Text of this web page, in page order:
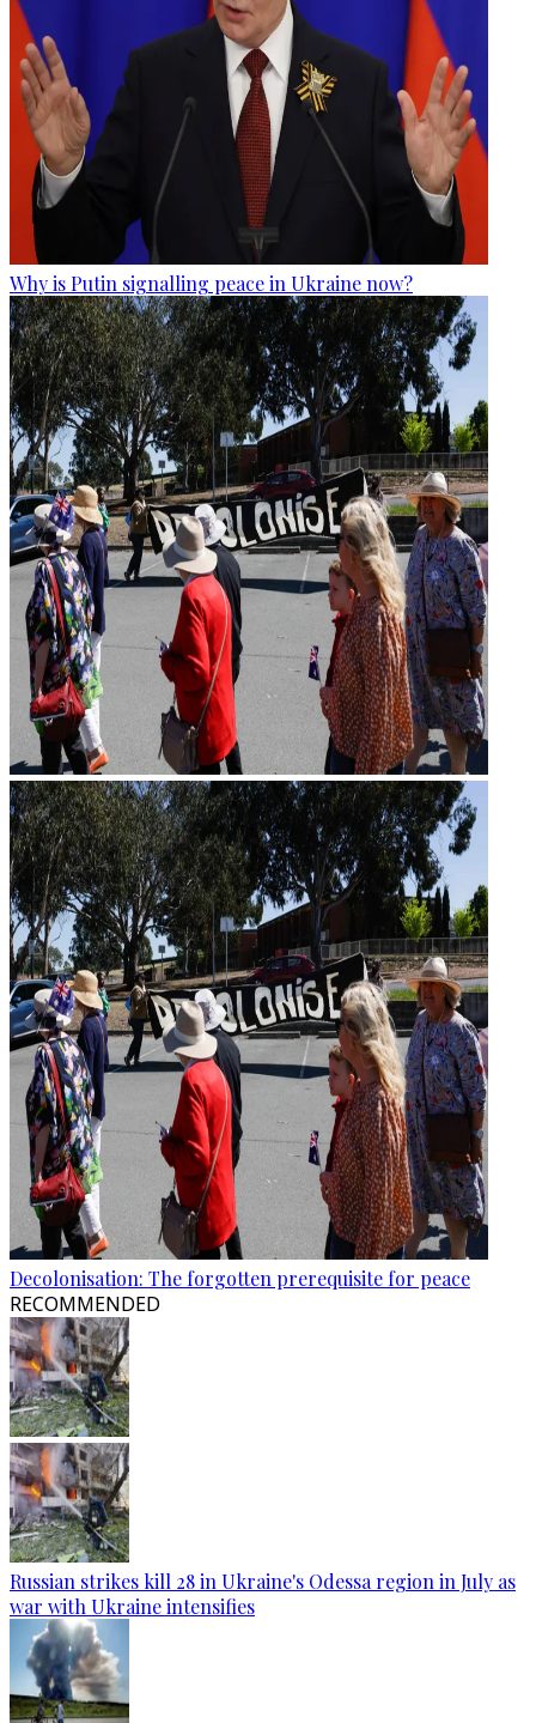
Why is Putin signalling peace in Ukraine now?
Decolonisation: The forgotten prerequisite for peace
RECOMMENDED
Russian strikes kill 28 in Ukraine's Odessa region in July as
war with Ukraine intensifies